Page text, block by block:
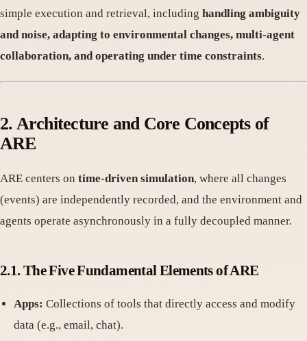
simple execution and retrieval, including handling ambiguity
and noise, adapting to environmental changes, multi-agent
collaboration, and operating under time constraints.
2. Architecture and Core Concepts of
ARE
ARE centers on time-driven simulation, where all changes
(events) are independently recorded, and the environment and
agents operate asynchronously in a fully decoupled manner.
2.1. The Five Fundamental Elements of ARE
Apps: Collections of tools that directly access and modify
data (e.g., email, chat).